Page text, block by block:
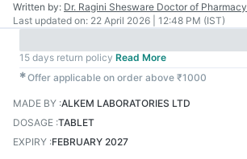
Written by: Dr. Ragini Shesware Doctor of Pharmacy
Last updated on: 22 April 2026 | 12:48 PM (IST)
15 days return policy Read More
✱Offer applicable on order above ₹1000
MADE BY :ALKEM LABORATORIES LTD
DOSAGE :TABLET
EXPIRY :FEBRUARY 2027